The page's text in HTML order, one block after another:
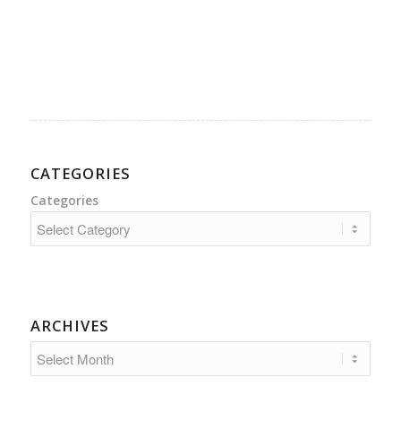
CATEGORIES
Categories
ARCHIVES